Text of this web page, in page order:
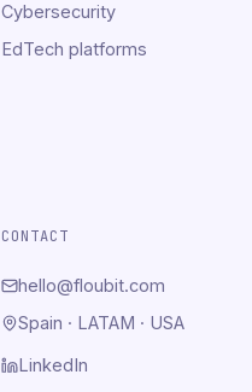
Cybersecurity
EdTech platforms
CONTACT
hello@floubit.com
Spain · LATAM · USA
LinkedIn